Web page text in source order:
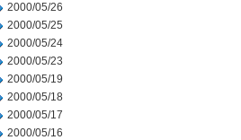
2000/05/26
2000/05/25
2000/05/24
2000/05/23
2000/05/19
2000/05/18
2000/05/17
2000/05/16